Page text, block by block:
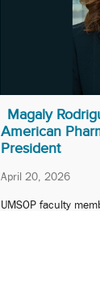
Magaly
American
President
April 20, 2026
UMSOP faculty